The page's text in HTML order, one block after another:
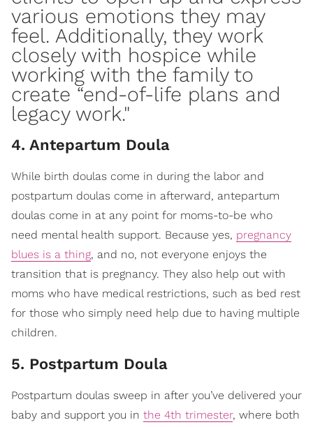
various emotions they may
feel. Additionally, they work
closely with hospice while
working with the family to
create “end-of-life plans and
legacy work."
4. Antepartum Doula
While birth doulas come in during the labor and
postpartum doulas come in afterward, antepartum
doulas come in at any point for moms-to-be who
need mental health support. Because yes, pregnancy
blues is a thing, and no, not everyone enjoys the
transition that is pregnancy. They also help out with
moms who have medical restrictions, such as bed rest
for those who simply need help due to having multiple
children.
5. Postpartum Doula
Postpartum doulas sweep in after you’ve delivered your
baby and support you in the 4th trimester, where both